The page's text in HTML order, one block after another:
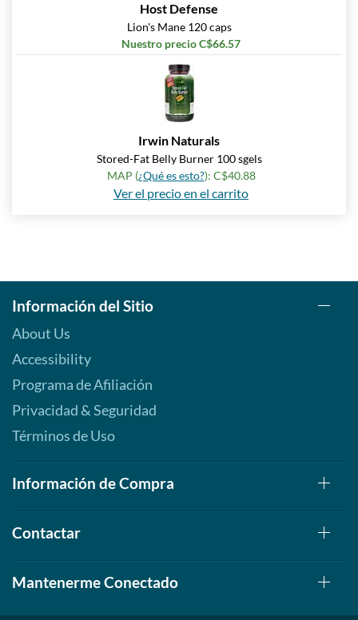
Host Defense
Lion's Mane 120 caps
Nuestro precio C$66.57
Irwin Naturals
Stored-Fat Belly Burner 100 sgels
MAP (¿Qué es esto?): C$40.88
Ver el precio en el carrito
Información del Sitio
About Us
Accessibility
Programa de Afiliación
Privacidad & Seguridad
Términos de Uso
Información de Compra
Contactar
Mantenerme Conectado